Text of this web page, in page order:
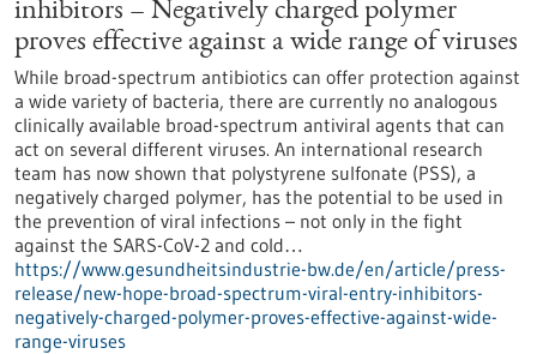
inhibitors – Negatively charged polymer
proves effective against a wide range of viruses
While broad-spectrum antibiotics can offer protection against
a wide variety of bacteria, there are currently no analogous
clinically available broad-spectrum antiviral agents that can
act on several different viruses. An international research
team has now shown that polystyrene sulfonate (PSS), a
negatively charged polymer, has the potential to be used in
the prevention of viral infections – not only in the fight
against the SARS-CoV-2 and cold…
https://www.gesundheitsindustrie-bw.de/en/article/press-
release/new-hope-broad-spectrum-viral-entry-inhibitors-
negatively-charged-polymer-proves-effective-against-wide-
range-viruses